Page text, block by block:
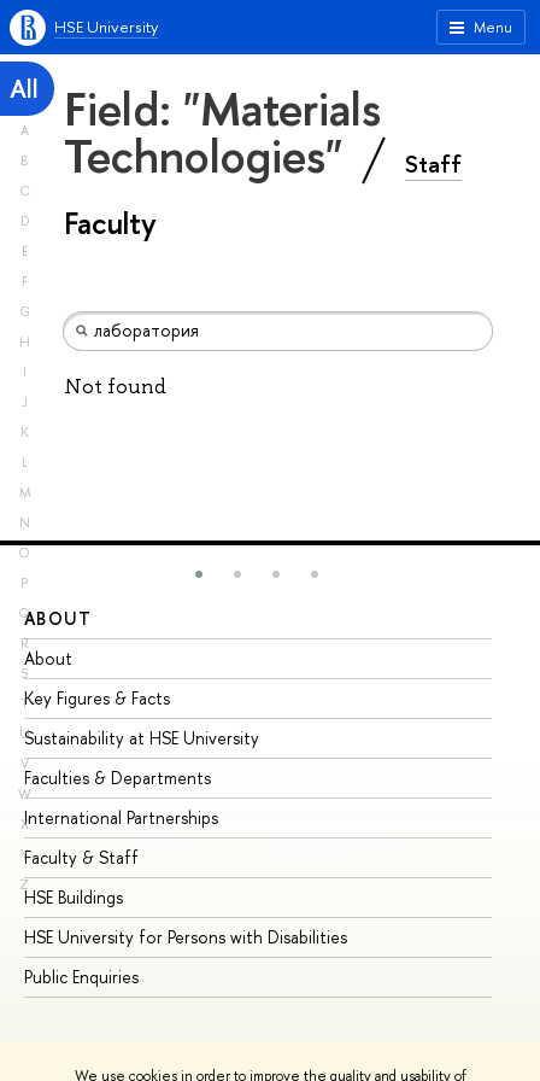
We use cookies in order to improve the quality and usability of
Menu
HSE University
All
A
B
C
D
E
F
G
H
I
J
K
L
M
N
O
P
Q
R
S
T
U
V
W
X
Y
Z
Field: "Materials
Technologies" Staff
Faculty
Not found
ABOUT
About
Key Figures & Facts
Sustainability at HSE University
Faculties & Departments
International Partnerships
Faculty & Staff
HSE Buildings
HSE University for Persons with Disabilities
Public Enquiries